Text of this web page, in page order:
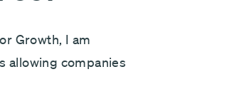
Growth, I am
allowing companies